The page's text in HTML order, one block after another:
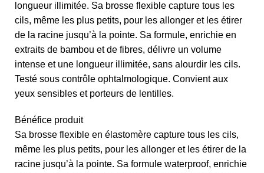
longueur illimitée. Sa brosse flexible capture tous les
cils, même les plus petits, pour les allonger et les étirer
de la racine jusqu’à la pointe. Sa formule, enrichie en
extraits de bambou et de fibres, délivre un volume
intense et une longueur illimitée, sans alourdir les cils.
Testé sous contrôle ophtalmologique. Convient aux
yeux sensibles et porteurs de lentilles.
Bénéfice produit
Sa brosse flexible en élastomère capture tous les cils,
même les plus petits, pour les allonger et les étirer de la
racine jusqu’à la pointe. Sa formule waterproof, enrichie